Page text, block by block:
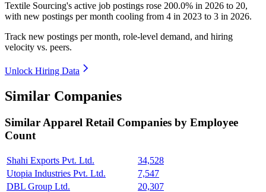
Textile Sourcing's active job postings rose 200.0% in 2026 to 20,
with new postings per month cooling from 4 in 2023 to 3 in 2026.
Track new postings per month, role-level demand, and hiring
velocity vs. peers.
Unlock Hiring Data
Similar Companies
Similar Apparel Retail Companies by Employee
Count
Shahi Exports Pvt. Ltd.
34,528
Utopia Industries Pvt. Ltd.
7,547
DBL Group Ltd.
20,307